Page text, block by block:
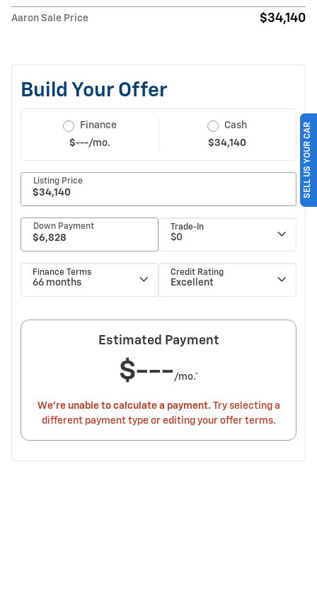
Aaron Sale Price $34,140
SELL US YOUR CAR